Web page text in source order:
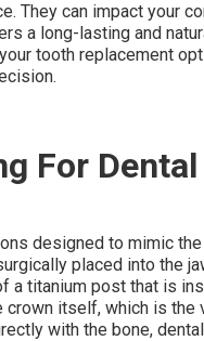
They can impact your
a long-lasting and
tooth replacement
For
designed to mimic
placed into the
titanium post that is
crown itself, which is
with the bone,